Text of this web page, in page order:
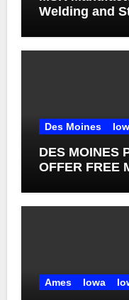
Welding and
Des Moines
DES MOINES
OFFER FREE
Ames Iowa